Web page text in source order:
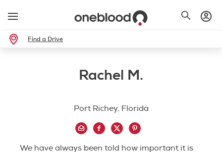
Find a Drive
Rachel M.
Port Richey, Florida
We have always been told how important it is